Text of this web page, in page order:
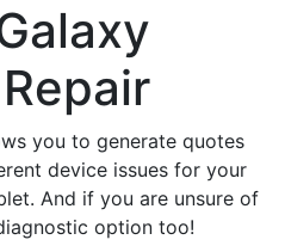
you to generate quotes
device issues for your
And if you are unsure of
option too!